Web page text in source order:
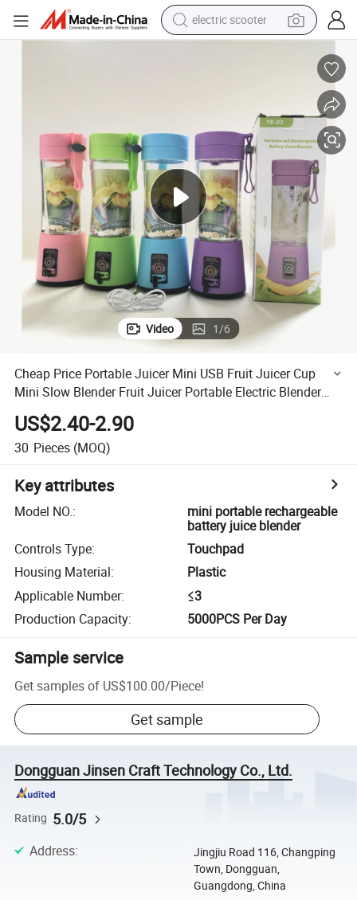
electric scooter
tote bag
reagent
tshirt
smart phone
Video 1/6
Cheap Price Portable Juicer Mini USB Fruit Juicer Cup
Mini Slow Blender Fruit Juicer Portable Electric Blender
Portable Rechargeable Battery Juice Blender
US$2.40-2.90
30 Pieces (MOQ)
Key attributes
Model NO.:
mini portable rechargeable
battery juice blender
Controls Type:
Touchpad
Housing Material:
Plastic
Applicable Number:
≤3
Production Capacity: 5000PCS Per Day
Sample service
Get samples of US$100.00/Piece!
Get sample
Dongguan Jinsen Craft Technology Co., Ltd.
Rating 5.0/5
Address:
Jingjiu Road 116, Changping
Town, Dongguan,
Guangdong, China